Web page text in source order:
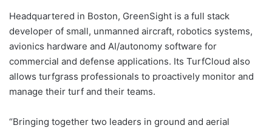
Headquartered in Boston, GreenSight is a full stack
developer of small, unmanned aircraft, robotics systems,
avionics hardware and AI/autonomy software for
commercial and defense applications. Its TurfCloud also
allows turfgrass professionals to proactively monitor and
manage their turf and their teams.
“Bringing together two leaders in ground and aerial